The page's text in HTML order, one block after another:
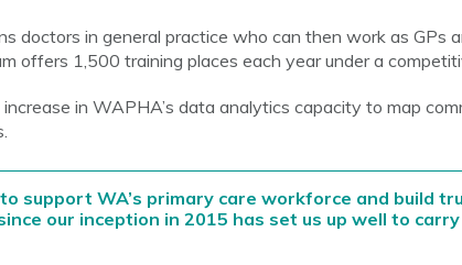
doctors in general practice who can then work as GPs
offers 1,500 training places each year under a
in WAPHA’s data analytics capacity to map
to support WA’s primary care workforce and build
our inception in 2015 has set us up well to